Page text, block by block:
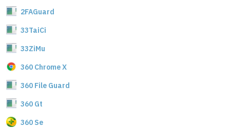
2FAGuard
33TaiCi
33ZiMu
360 Chrome X
360 File Guard
360 Gt
360 Se